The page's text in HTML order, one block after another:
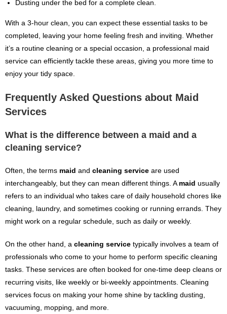
Dusting under the bed for a complete clean.
With a 3-hour clean, you can expect these essential tasks to be
completed, leaving your home feeling fresh and inviting. Whether
it’s a routine cleaning or a special occasion, a professional maid
service can efficiently tackle these areas, giving you more time to
enjoy your tidy space.
Frequently Asked Questions about Maid
Services
What is the difference between a maid and a
cleaning service?
Often, the terms maid and cleaning service are used
interchangeably, but they can mean different things. A maid usually
refers to an individual who takes care of daily household chores like
cleaning, laundry, and sometimes cooking or running errands. They
might work on a regular schedule, such as daily or weekly.
On the other hand, a cleaning service typically involves a team of
professionals who come to your home to perform specific cleaning
tasks. These services are often booked for one-time deep cleans or
recurring visits, like weekly or bi-weekly appointments. Cleaning
services focus on making your home shine by tackling dusting,
vacuuming, mopping, and more.